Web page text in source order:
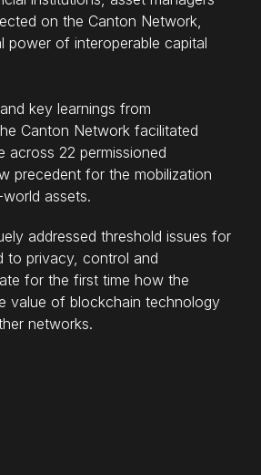
on the Canton Network,
power of interoperable capital
key learnings from
Canton Network facilitated
across 22 permissioned
precedent for the mobilization
assets.
addressed threshold issues for
to privacy, control and
for the first time how the
value of blockchain technology
networks.